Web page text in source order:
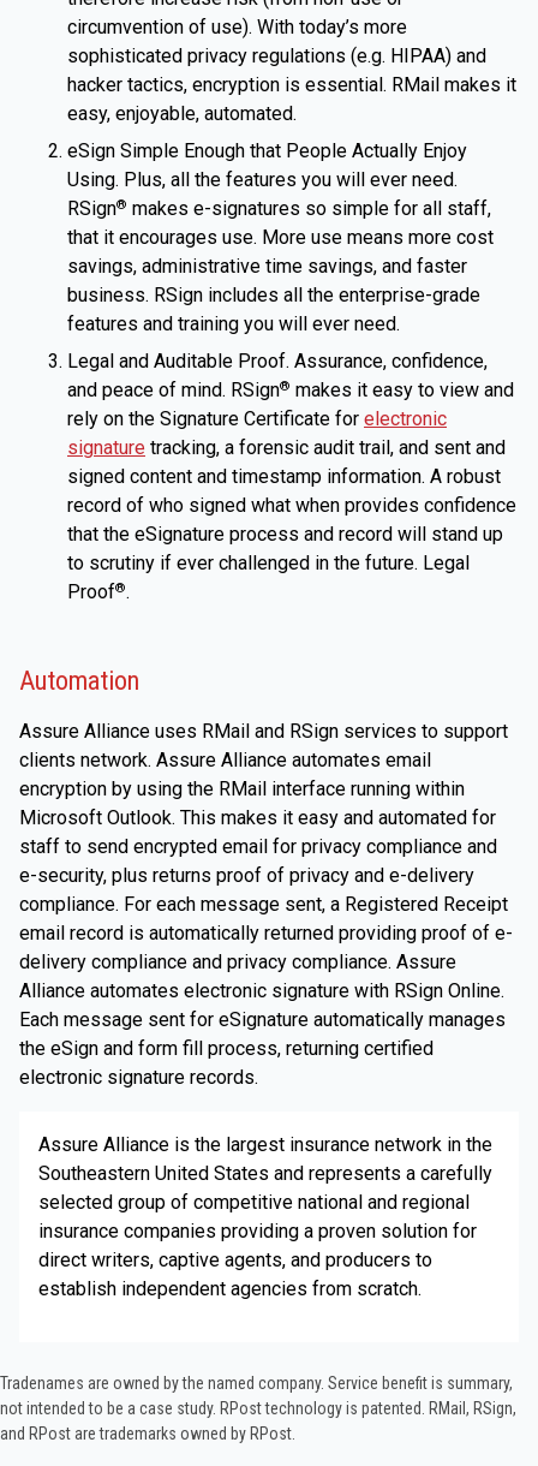
circumvention of use). With today’s more
sophisticated privacy regulations (e.g. HIPAA) and
hacker tactics, encryption is essential. RMail makes it
easy, enjoyable, automated.
eSign Simple Enough that People Actually Enjoy
Using. Plus, all the features you will ever need.
RSign® makes e-signatures so simple for all staff,
that it encourages use. More use means more cost
savings, administrative time savings, and faster
business. RSign includes all the enterprise-grade
features and training you will ever need.
Legal and Auditable Proof. Assurance, confidence,
and peace of mind. RSign® makes it easy to view and
rely on the Signature Certificate for electronic
signature tracking, a forensic audit trail, and sent and
signed content and timestamp information. A robust
record of who signed what when provides confidence
that the eSignature process and record will stand up
to scrutiny if ever challenged in the future. Legal
Proof®.
Automation
Assure Alliance uses RMail and RSign services to support
clients network. Assure Alliance automates email
encryption by using the RMail interface running within
Microsoft Outlook. This makes it easy and automated for
staff to send encrypted email for privacy compliance and
e-security, plus returns proof of privacy and e-delivery
compliance. For each message sent, a Registered Receipt
email record is automatically returned providing proof of e-
delivery compliance and privacy compliance. Assure
Alliance automates electronic signature with RSign Online.
Each message sent for eSignature automatically manages
the eSign and form fill process, returning certified
electronic signature records.
Assure Alliance is the largest insurance network in the
Southeastern United States and represents a carefully
selected group of competitive national and regional
insurance companies providing a proven solution for
direct writers, captive agents, and producers to
establish independent agencies from scratch.
Tradenames are owned by the named company. Service benefit is summary,
not intended to be a case study.​ RPost technology is patented. RMail, RSign,
and RPost are trademarks owned by RPost.